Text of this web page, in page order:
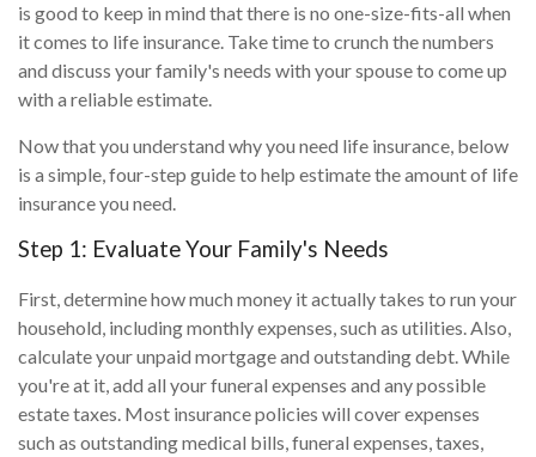
is good to keep in mind that there is no one-size-fits-all when
it comes to life insurance. Take time to crunch the numbers
and discuss your family's needs with your spouse to come up
with a reliable estimate.
Now that you understand why you need life insurance, below
is a simple, four-step guide to help estimate the amount of life
insurance you need.
Step 1: Evaluate Your Family's Needs
First, determine how much money it actually takes to run your
household, including monthly expenses, such as utilities. Also,
calculate your unpaid mortgage and outstanding debt. While
you're at it, add all your funeral expenses and any possible
estate taxes. Most insurance policies will cover expenses
such as outstanding medical bills, funeral expenses, taxes,